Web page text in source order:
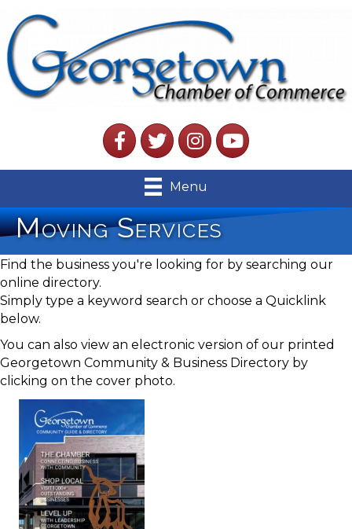
FacebookTwitterInstagramYouTube
Menu
Moving Services
Find the business you're looking for by searching our
online directory.
Simply type a keyword search or choose a Quicklink
below.
You can also view an electronic version of our printed
Georgetown Community & Business Directory by
clicking on the cover photo.